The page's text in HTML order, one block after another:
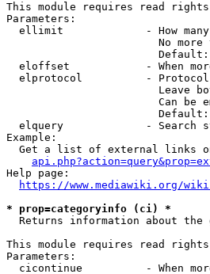
This module requires read rights
Parameters:
ellimit             - How
No more
eloffset            - When
elprotocol          -
Leave
Can be
                        Default:
elquery             - Search
Example:
Get a list of external links
Help page:
https://www.mediawiki.org/
* prop=categoryinfo (ci) *
Returns information about the
This module requires read rights
Parameters:
cicontinue          - When